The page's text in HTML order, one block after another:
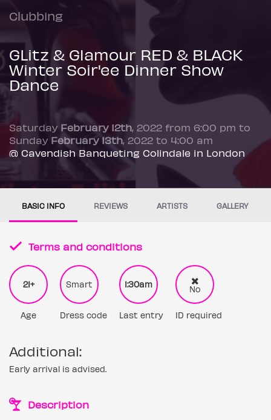
Clubbing
GLitz & Glamour RED & BLACK
Winter Soir'ee Dinner Show
Dance
Saturday February 12th, 2022 from 6:00 pm to
Sunday February 13th, 2022 to 4:00 am
@ Cavendish Banqueting Colindale in London
BASIC INFO REVIEWS ARTISTS GALLERY
Terms and conditions
21+
Age
Smart
Dress code
1:30am
Last entry
No
ID required
Additional:
Early arrival is advised.
Description